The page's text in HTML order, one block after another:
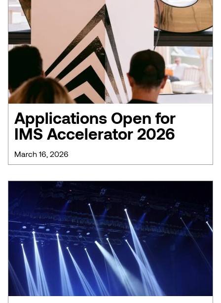
Applications Open for
IMS Accelerator 2026
March 16, 2026